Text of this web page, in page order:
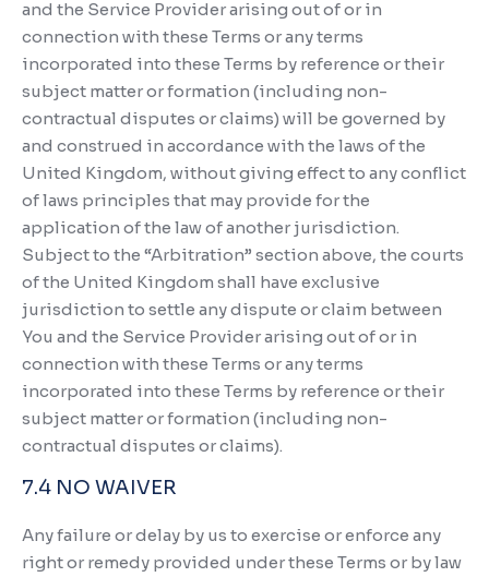
and the Service Provider arising out of or in
connection with these Terms or any terms
incorporated into these Terms by reference or their
subject matter or formation (including non-
contractual disputes or claims) will be governed by
and construed in accordance with the laws of the
United Kingdom, without giving effect to any conflict
of laws principles that may provide for the
application of the law of another jurisdiction.
Subject to the “Arbitration” section above, the courts
of the United Kingdom shall have exclusive
jurisdiction to settle any dispute or claim between
You and the Service Provider arising out of or in
connection with these Terms or any terms
incorporated into these Terms by reference or their
subject matter or formation (including non-
contractual disputes or claims).
7.4 NO WAIVER
Any failure or delay by us to exercise or enforce any
right or remedy provided under these Terms or by law